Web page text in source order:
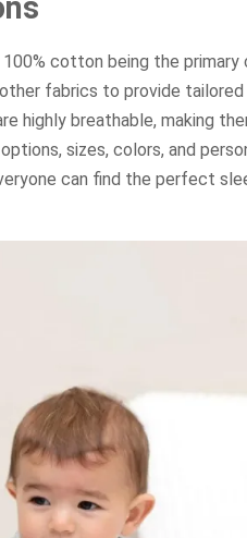
cotton being the
fabrics to provide
highly breathable, making
sizes, colors, and
can find the perfect